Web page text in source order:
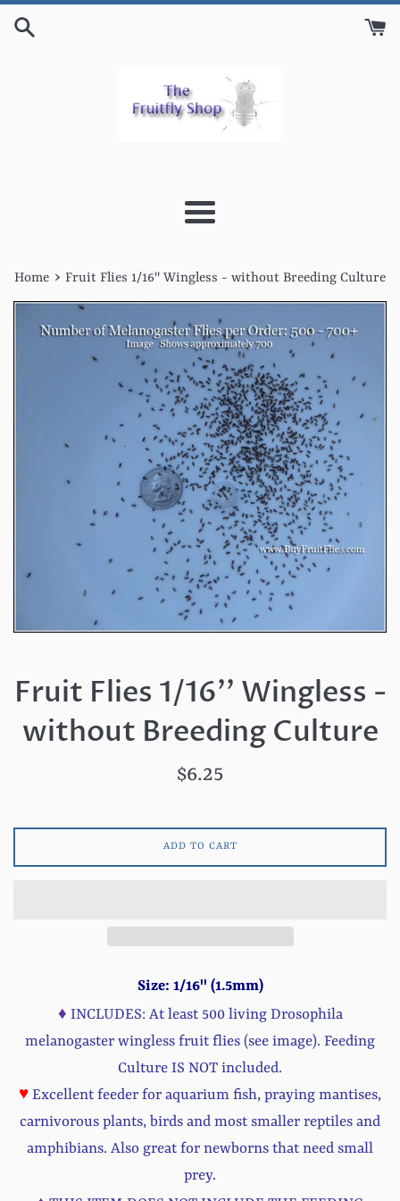
Menu
Home › Fruit Flies 1/16'' Wingless - without Breeding Culture
Fruit Flies 1/16'' Wingless -
without Breeding Culture
Regular
$6.25
ADD TO CART
Size: 1/16'' (1.5mm)
♦ INCLUDES: At least 500 living Drosophila
melanogaster wingless fruit flies (see image). Feeding
Culture IS NOT included.
♥ Excellent feeder for aquarium fish, praying mantises,
carnivorous plants, birds and most smaller reptiles and
amphibians. Also great for newborns that need small
prey.